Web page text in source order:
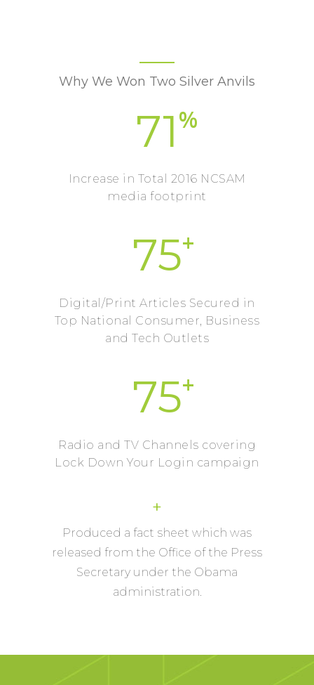
Why We Won Two Silver Anvils
71%
Increase in Total 2016 NCSAM
media footprint
75+
Digital/Print Articles Secured in
Top National Consumer, Business
and Tech Outlets
75+
Radio and TV Channels covering
Lock Down Your Login campaign
+
Produced a fact sheet which was
released from the Office of the Press
Secretary under the Obama
administration.